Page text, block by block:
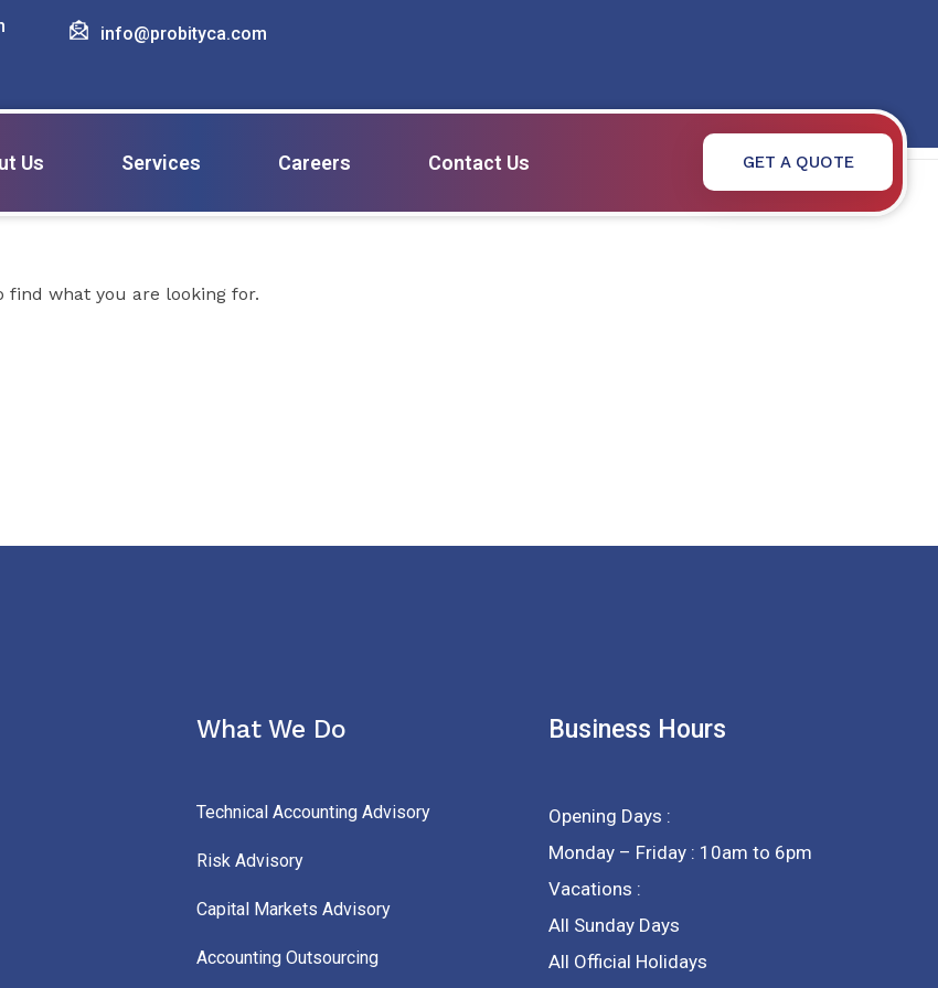
info@probityca.com
Us Services Careers Contact Us GET A QUOTE
find what you are looking for.
What We Do
Technical Accounting Advisory
Risk Advisory
Capital Markets Advisory
Accounting Outsourcing
Business Hours
Opening Days :
Monday – Friday : 10am to 6pm
Vacations :
All Sunday Days
All Official Holidays